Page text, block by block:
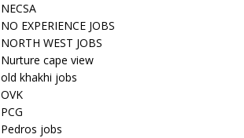
NECSA
NO EXPERIENCE JOBS
NORTH WEST JOBS
Nurture cape view
old khakhi jobs
OVK
PCG
Pedros jobs